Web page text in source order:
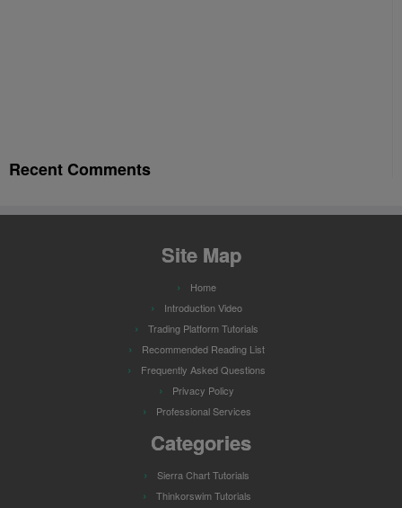
Recent Comments
Site Map
Home
Introduction Video
Trading Platform Tutorials
Recommended Reading List
Frequently Asked Questions
Privacy Policy
Professional Services
Categories
Sierra Chart Tutorials
Thinkorswim Tutorials